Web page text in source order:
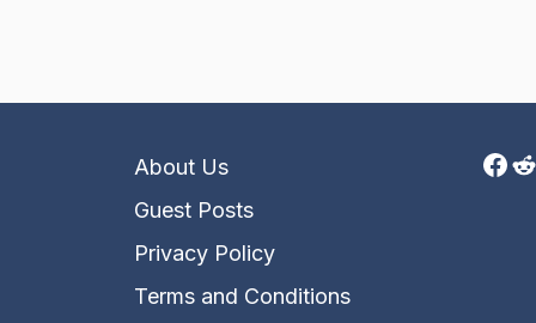
About Us
Guest Posts
Privacy Policy
Terms and Conditions